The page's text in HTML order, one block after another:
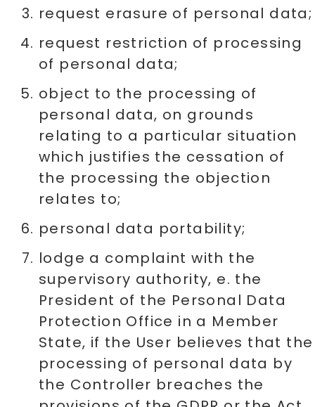
request erasure of personal data;
request restriction of processing
of personal data;
object to the processing of
personal data, on grounds
relating to a particular situation
which justifies the cessation of
the processing the objection
relates to;
personal data portability;
lodge a complaint with the
supervisory authority, e. the
President of the Personal Data
Protection Office in a Member
State, if the User believes that the
processing of personal data by
the Controller breaches the